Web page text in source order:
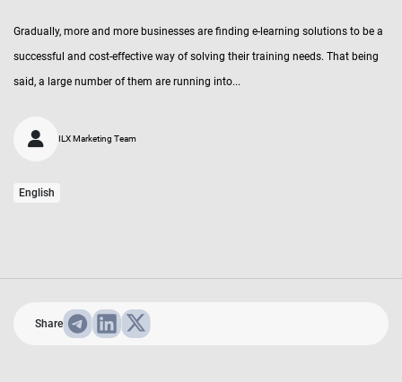
Gradually, more and more businesses are finding e-learning solutions to be a
successful and cost-effective way of solving their training needs. That being
said, a large number of them are running into...
ILX Marketing Team
English
Share